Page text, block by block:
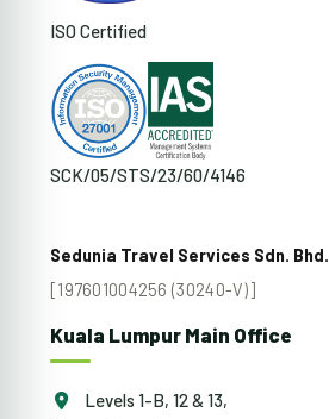
ISO Certified
SCK/05/STS/23/60/4146
Sedunia Travel Services Sdn. Bhd.
[197601004256 (30240-V)]
Kuala Lumpur Main Office
Levels 1-B, 12 & 13,